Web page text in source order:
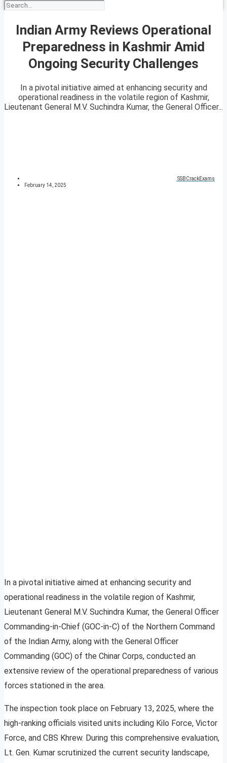
Indian Army Reviews Operational
Preparedness in Kashmir Amid
Ongoing Security Challenges
In a pivotal initiative aimed at enhancing security and
operational readiness in the volatile region of Kashmir,
Lieutenant General M.V. Suchindra Kumar, the General Officer...
SSBCrackExams
February 14, 2025
In a pivotal initiative aimed at enhancing security and
operational readiness in the volatile region of Kashmir,
Lieutenant General M.V. Suchindra Kumar, the General Officer
Commanding-in-Chief (GOC-in-C) of the Northern Command
of the Indian Army, along with the General Officer
Commanding (GOC) of the Chinar Corps, conducted an
extensive review of the operational preparedness of various
forces stationed in the area.
The inspection took place on February 13, 2025, where the
high-ranking officials visited units including Kilo Force, Victor
Force, and CBS Khrew. During this comprehensive evaluation,
Lt. Gen. Kumar scrutinized the current security landscape,